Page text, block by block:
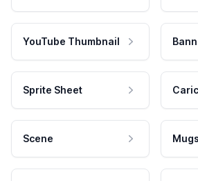
YouTube Thumbnail
Sprite Sheet
Scene